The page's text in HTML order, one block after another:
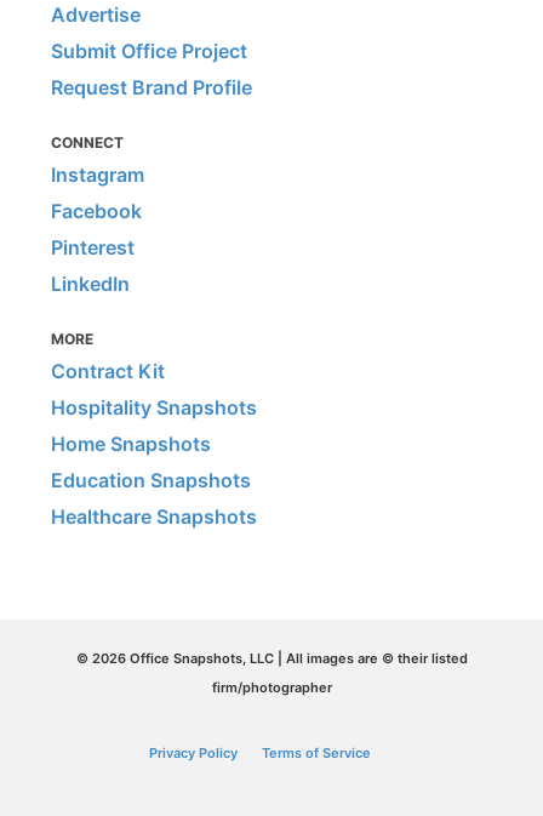
Advertise
Submit Office Project
Request Brand Profile
CONNECT
Instagram
Facebook
Pinterest
LinkedIn
MORE
Contract Kit
Hospitality Snapshots
Home Snapshots
Education Snapshots
Healthcare Snapshots
© 2026 Office Snapshots, LLC | All images are © their listed
firm/photographer
Privacy Policy Terms of Service